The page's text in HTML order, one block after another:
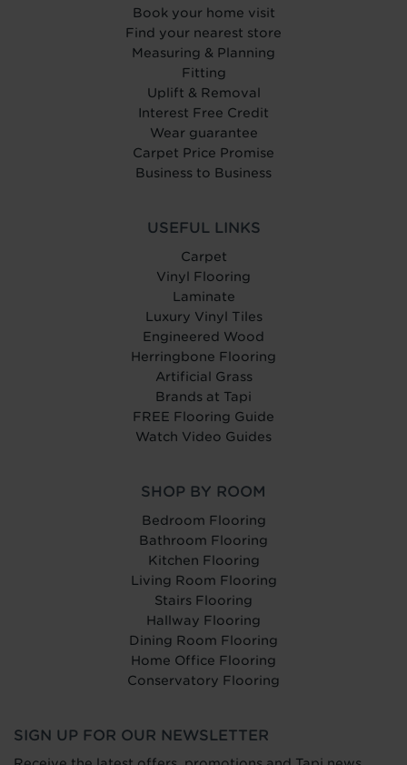
Book your home visit
Find your nearest store
Measuring & Planning
Fitting
Uplift & Removal
Interest Free Credit
Wear guarantee
Carpet Price Promise
Business to Business
USEFUL LINKS
Carpet
Vinyl Flooring
Laminate
Luxury Vinyl Tiles
Engineered Wood
Herringbone Flooring
Artificial Grass
Brands at Tapi
FREE Flooring Guide
Watch Video Guides
SHOP BY ROOM
Bedroom Flooring
Bathroom Flooring
Kitchen Flooring
Living Room Flooring
Stairs Flooring
Hallway Flooring
Dining Room Flooring
Home Office Flooring
Conservatory Flooring
SIGN UP FOR OUR NEWSLETTER